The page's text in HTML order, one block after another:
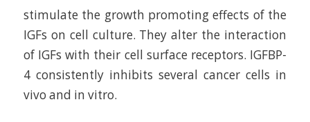
stimulate the growth promoting effects of the
IGFs on cell culture. They alter the interaction
of IGFs with their cell surface receptors. IGFBP-
4 consistently inhibits several cancer cells in
vivo and in vitro.